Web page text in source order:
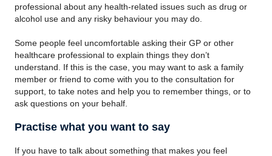
professional about any health-related issues such as drug or
alcohol use and any risky behaviour you may do.
Some people feel uncomfortable asking their GP or other
healthcare professional to explain things they don’t
understand. If this is the case, you may want to ask a family
member or friend to come with you to the consultation for
support, to take notes and help you to remember things, or to
ask questions on your behalf.
Practise what you want to say
If you have to talk about something that makes you feel